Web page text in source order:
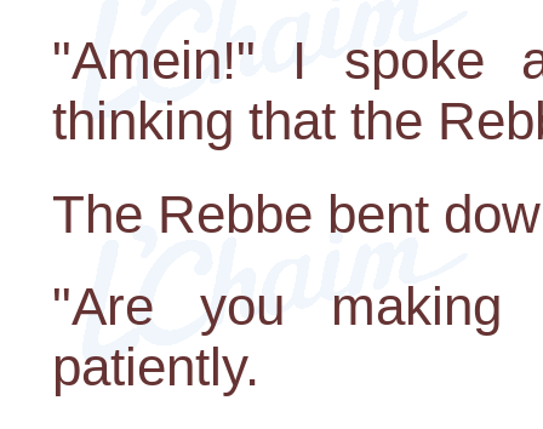
"Amein!" I spoke
thinking that the
The Rebbe bent
"Are you making
patiently.